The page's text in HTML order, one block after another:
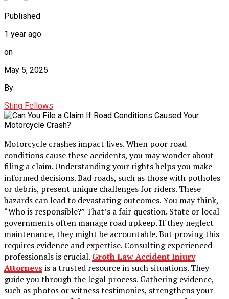
Published
1 year ago
on
May 5, 2025
By
Sting Fellows
Motorcycle crashes impact lives. When poor road
conditions cause these accidents, you may wonder about
filing a claim. Understanding your rights helps you make
informed decisions. Bad roads, such as those with potholes
or debris, present unique challenges for riders. These
hazards can lead to devastating outcomes. You may think,
“Who is responsible?” That’s a fair question. State or local
governments often manage road upkeep. If they neglect
maintenance, they might be accountable. But proving this
requires evidence and expertise. Consulting experienced
professionals is crucial. Groth Law Accident Injury
Attorneysis a trusted resource in such situations. They
guide you through the legal process. Gathering evidence,
such as photos or witness testimonies, strengthens your